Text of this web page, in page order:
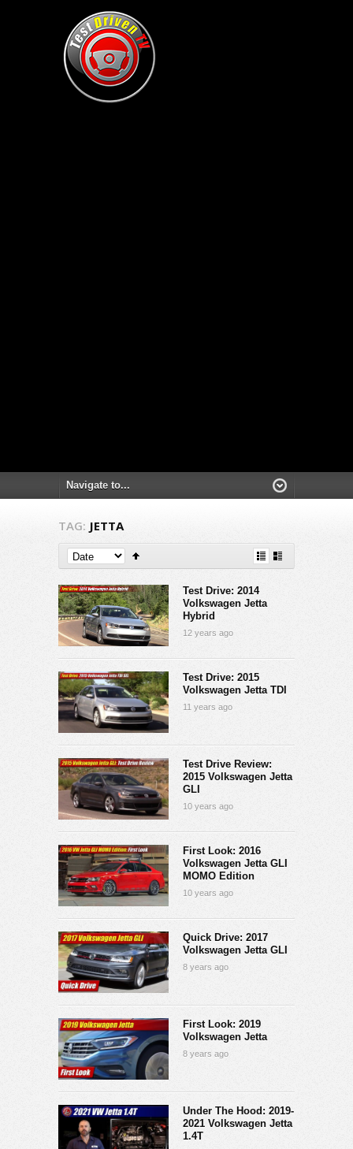
TAG: JETTA
Test Drive: 2014
Volkswagen Jetta
Hybrid
12 years ago
Test Drive: 2015
Volkswagen Jetta TDI
11 years ago
Test Drive Review:
2015 Volkswagen Jetta
GLI
10 years ago
First Look: 2016
Volkswagen Jetta GLI
MOMO Edition
10 years ago
Quick Drive: 2017
Volkswagen Jetta GLI
8 years ago
First Look: 2019
Volkswagen Jetta
8 years ago
Under The Hood: 2019-
2021 Volkswagen Jetta
1.4T